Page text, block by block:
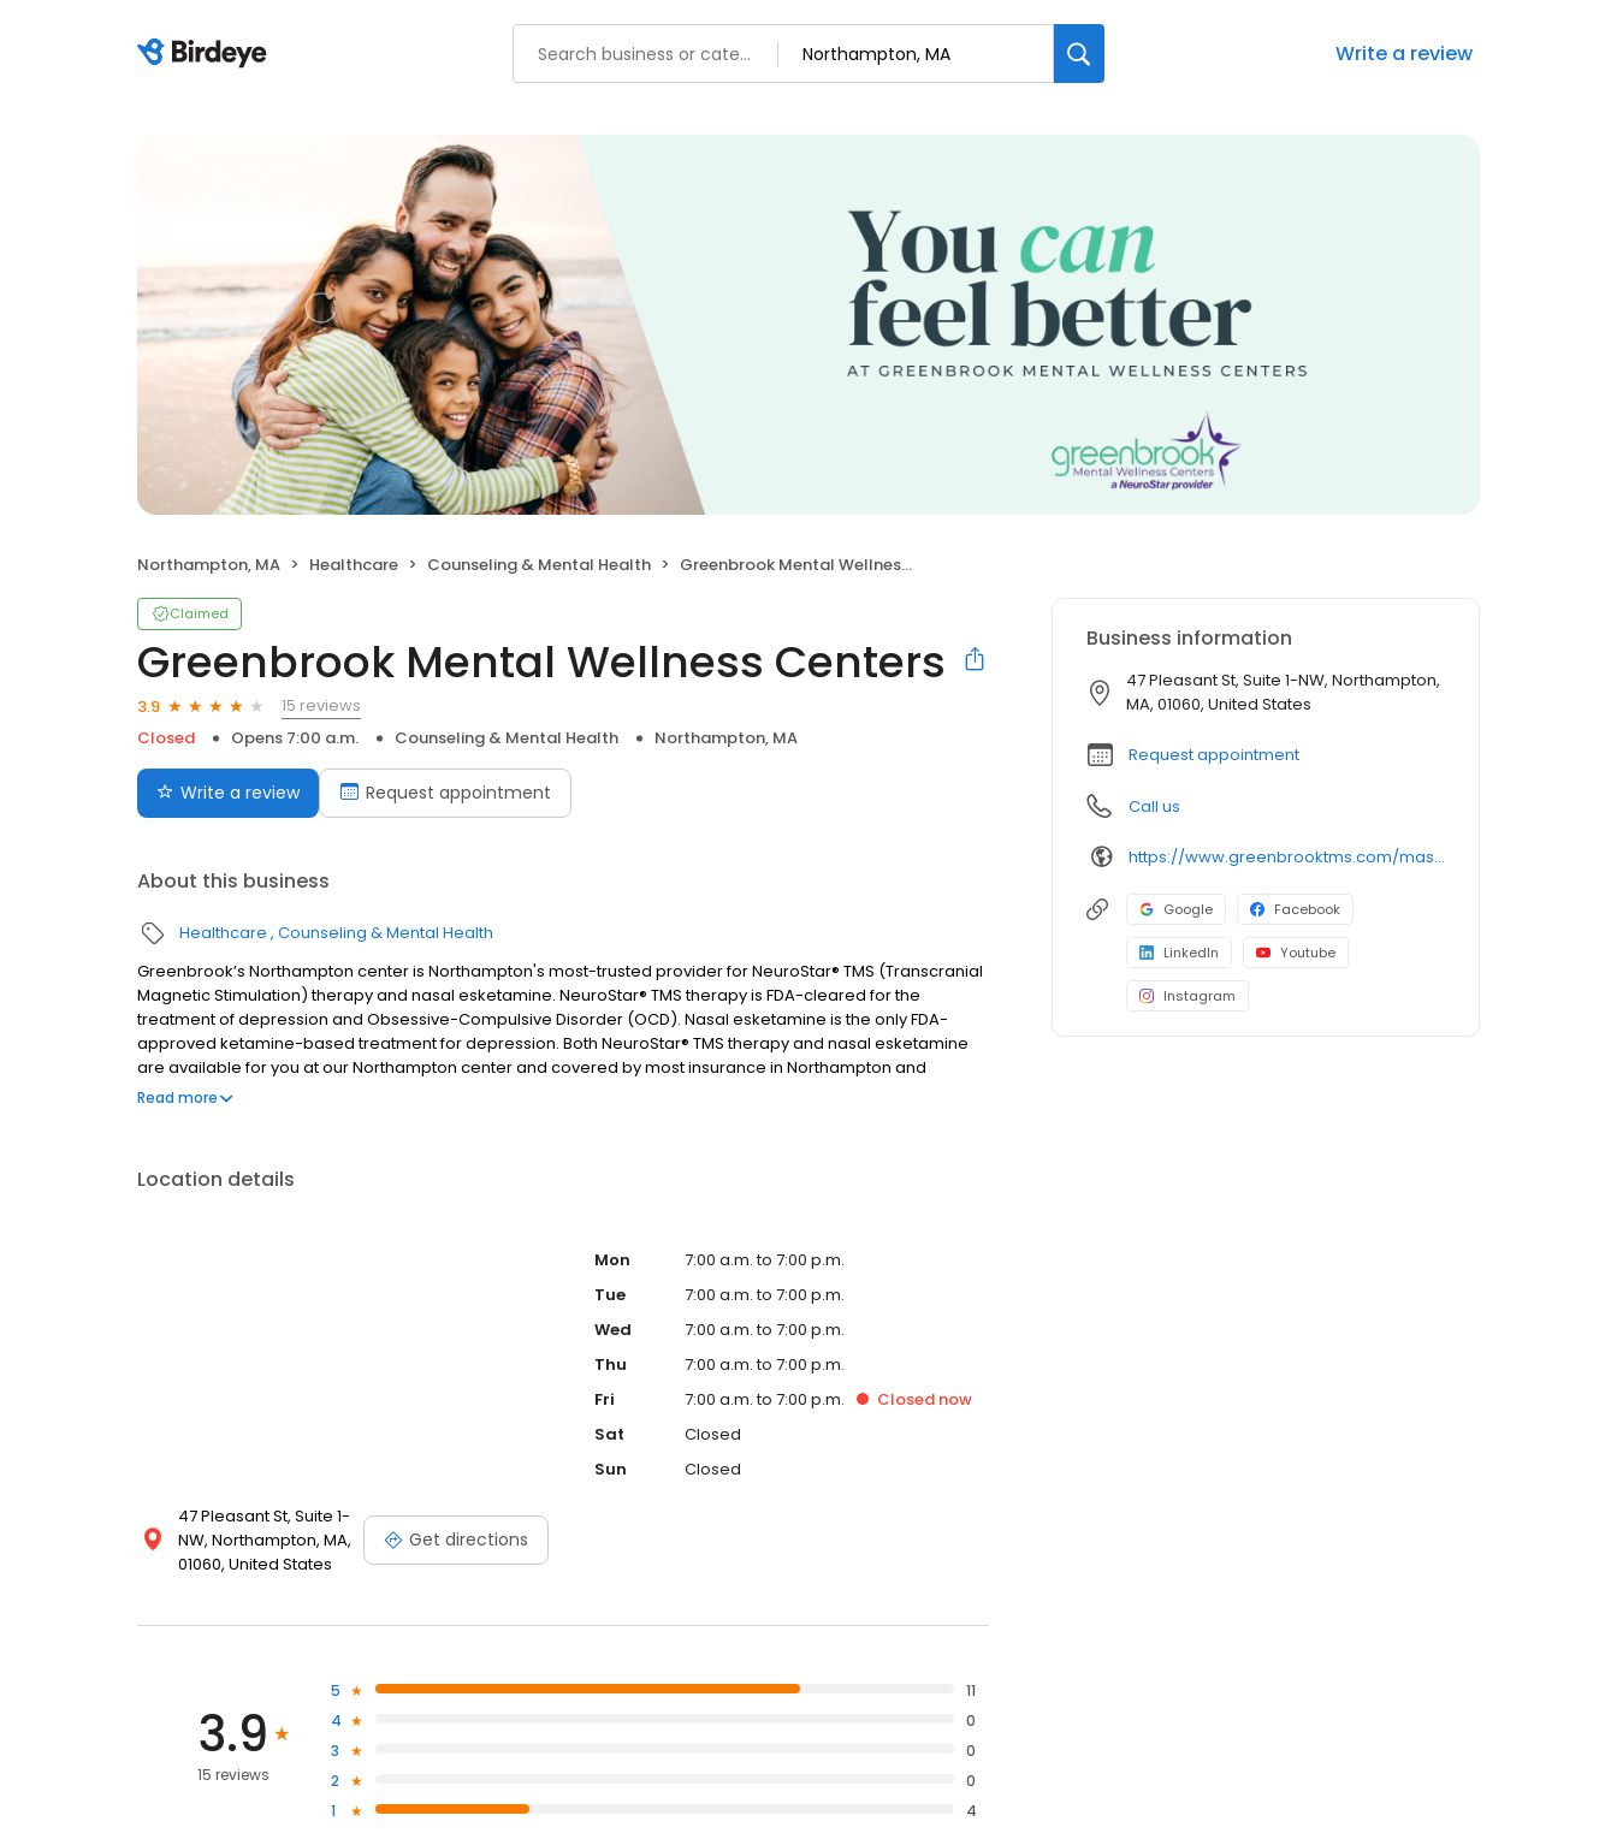
Write a review
Northampton, MA Healthcare Counseling & Mental Health Greenbrook Mental Wellness Centers
Claimed
Greenbrook Mental Wellness Centers
3.9
15 reviews
Closed
Opens 7:00 a.m. Counseling & Mental Health Northampton, MA
Write a review Request appointment
About this business
Healthcare Counseling & Mental Health
Greenbrook’s Northampton center is Northampton's most-trusted provider for NeuroStar® TMS (Transcranial
Magnetic Stimulation) therapy and nasal esketamine. NeuroStar® TMS therapy is FDA-cleared for the
treatment of depression and Obsessive-Compulsive Disorder (OCD). Nasal esketamine is the only FDA-
approved ketamine-based treatment for depression. Both NeuroStar® TMS therapy and nasal esketamine
are available for you at our Northampton center and covered by most insurance in Northampton and
throughout Massachusetts.
Read more
Location details
47 Pleasant St, Suite 1-
NW, Northampton, MA,
01060, United States
Get directions
Mon
7:00 a.m. to 7:00 p.m.
Tue
7:00 a.m. to 7:00 p.m.
Wed
7:00 a.m. to 7:00 p.m.
Thu
7:00 a.m. to 7:00 p.m.
Fri
7:00 a.m. to 7:00 p.m. Closed now
Sat
Closed
Sun
Closed
3.9
15 reviews
5
11
4
0
3
0
2
0
1
4
Business information
47 Pleasant St, Suite 1-NW, Northampton,
MA, 01060, United States
Request appointment
Call us
https://www.greenbrooktms.com/massachusetts-centers/northampton
Google Facebook
LinkedIn Youtube
Instagram